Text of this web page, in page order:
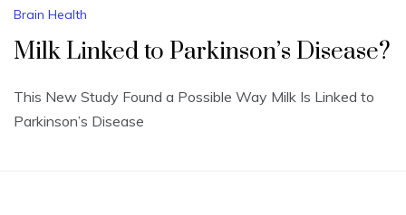
Brain Health
Milk Linked to Parkinson’s Disease?
This New Study Found a Possible Way Milk Is Linked to
Parkinson’s Disease